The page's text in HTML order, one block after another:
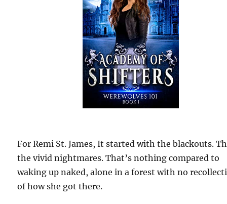
For Remi St. James, It started with the blackouts.
the vivid nightmares. That’s nothing compared to
waking up naked, alone in a forest with no
of how she got there.